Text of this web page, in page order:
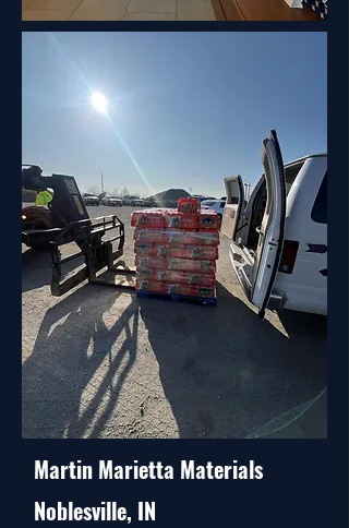
Martin Marietta Materials
Noblesville, IN